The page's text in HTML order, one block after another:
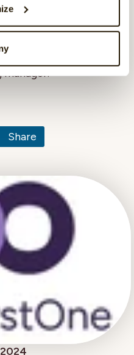
success/data. We
colleagues and more
after reading
me directly, and I will
Share